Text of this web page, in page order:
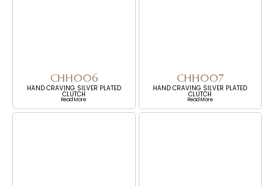
CHH006
HAND CRAVING SILVER PLATED
CLUTCH
Read More
CHH007
HAND CRAVING SILVER PLATED
CLUTCH
Read More